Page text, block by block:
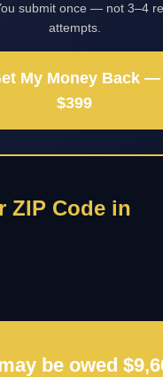
submit once — not 3–4
attempts.
My Money Back —
$399
ZIP Code in
be owed